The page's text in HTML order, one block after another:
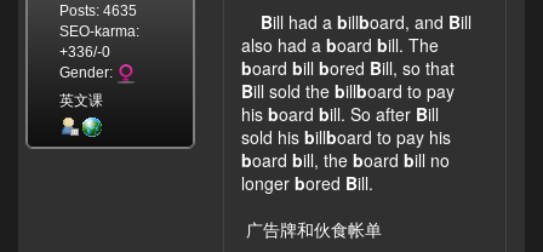
Posts: 4635
SEO-karma:
+336/-0
Gender:
英文课
Bill had a billboard, and Bill
also had a board bill. The
board bill bored Bill, so that
Bill sold the billboard to pay
his board bill. So after Bill
sold his billboard to pay his
board bill, the board bill no
longer bored Bill.
广告牌和伙食帐单